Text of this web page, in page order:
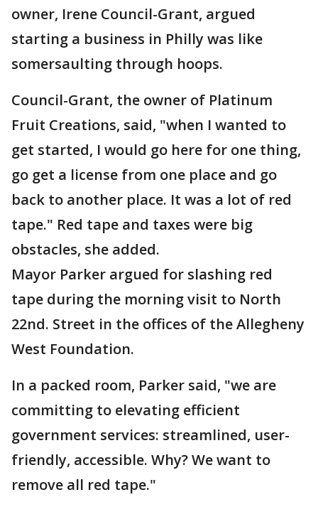
owner, Irene Council-Grant, argued
starting a business in Philly was like
somersaulting through hoops.
Council-Grant, the owner of Platinum
Fruit Creations, said, "when I wanted to
get started, I would go here for one thing,
go get a license from one place and go
back to another place. It was a lot of red
tape." Red tape and taxes were big
obstacles, she added.
Mayor Parker argued for slashing red
tape during the morning visit to North
22nd. Street in the offices of the Allegheny
West Foundation.
In a packed room, Parker said, "we are
committing to elevating efficient
government services: streamlined, user-
friendly, accessible. Why? We want to
remove all red tape."